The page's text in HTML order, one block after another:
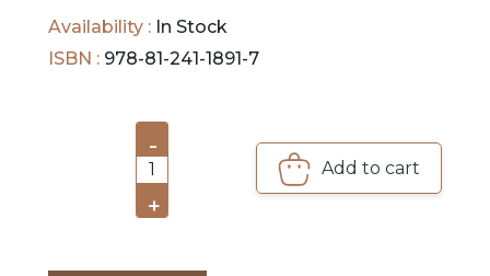
HOT
DEALS
Availability : In Stock
ISBN : 978-81-241-1891-7
-
1
+
Add to cart